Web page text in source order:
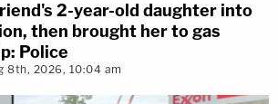
2-year-old daughter into
then brought her to gas
Police
8th, 2026, 10:04 am